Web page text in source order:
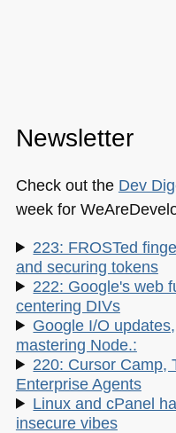
Newsletter
Check out the Dev
week for
223: FROSTed
and securing tokens
222: Google's web
centering DIVs
Google I/O
mastering Node.:
220: Cursor Camp,
Enterprise Agents
Linux and cPanel
insecure vibes